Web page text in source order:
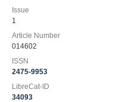
Issue
1
Article Number
014602
ISSN
2475-9953
LibreCat-ID
34093